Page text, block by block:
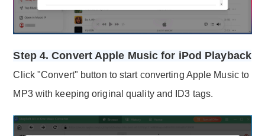
Step 4. Convert Apple Music for iPod Playback
Click "Convert" button to start converting Apple Music to
MP3 with keeping original quality and ID3 tags.